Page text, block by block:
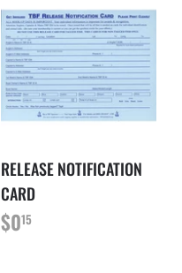
RELEASE NOTIFICATION
CARD
REGULAR
PRICE
$015